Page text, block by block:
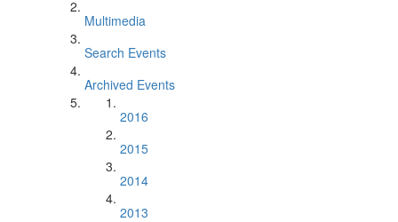
Multimedia
Search Events
Archived Events
2016
2015
2014
2013